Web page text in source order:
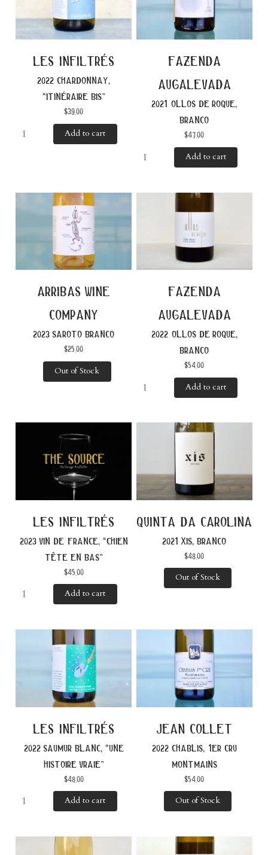
les infiltrés
2022 chardonnay,
“itinéraire bis”
$39.00
Add to cart
fazenda
augalevada
2021 ollos de roque,
branco
$47.00
Add to cart
arribas wine
company
2023 saroto branco
$25.00
Out of Stock
fazenda
augalevada
2022 ollos de roque,
branco
$54.00
Add to cart
les infiltrés
2023 vin de france, “chien
tête en bas”
$45.00
Add to cart
quinta da carolina
2021 xis, branco
$48.00
Out of Stock
les infiltrés
2022 saumur blanc, “une
histoire vraie”
$48.00
Add to cart
jean collet
2022 chablis, 1er cru
montmains
$54.00
Out of Stock